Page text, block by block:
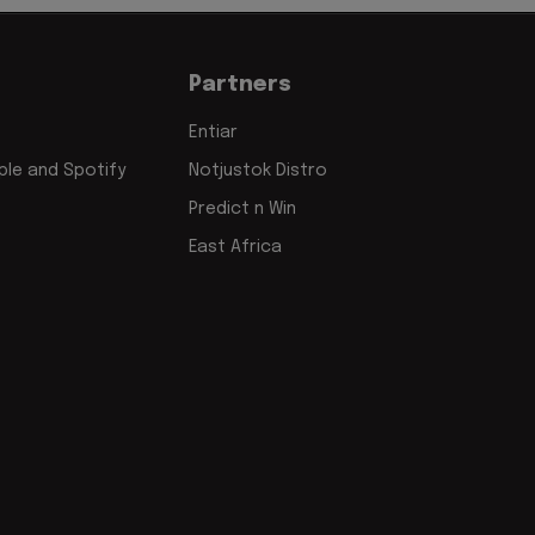
and Spotify
Partners
Entiar
Notjustok Distro
Predict n Win
East Africa